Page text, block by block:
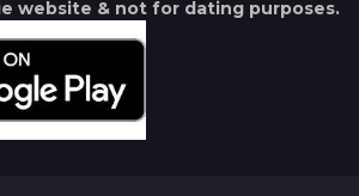
website & not for dating purposes.